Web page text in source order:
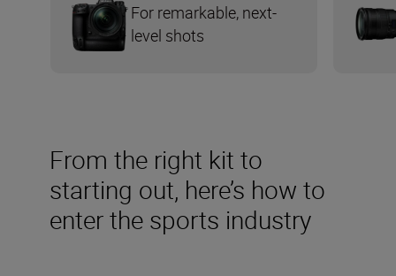
From the right kit to
starting out, here’s how to
enter the sports industry
For remarkable, next-
level shots